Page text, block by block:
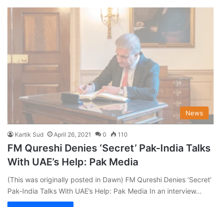
News
Kartik Sud April 26, 2021 0 110
FM Qureshi Denies ‘Secret’ Pak-India Talks
With UAE’s Help: Pak Media
(This was originally posted in Dawn) FM Qureshi Denies ‘Secret’
Pak-India Talks With UAE’s Help: Pak Media In an interview…